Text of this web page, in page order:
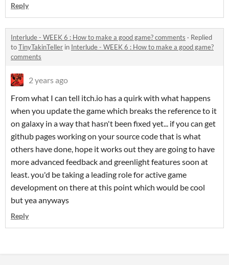
Reply
Interlude - WEEK 6 : How to make a good game? comments · Replied
toTinyTakinTeller in Interlude - WEEK 6 : How to make a good game?
comments
2 years ago
From what I can tell itch.io has a quirk with what happens
when you update the game which breaks the reference to it
on galaxy in a way that hasn't been fixed yet... if you can get
github pages working on your source code that is what
others have done, hope it works out they are going to have
more advanced feedback and greenlight features soon at
least. you'd be taking a leading role for active game
development on there at this point which would be cool
but yea anyways
Reply